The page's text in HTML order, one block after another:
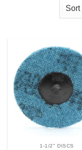
1-1/2" DISCS